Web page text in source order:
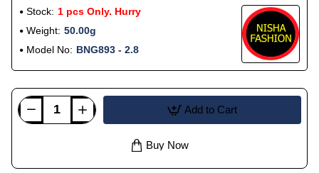
Stock: 1 pcs Only. Hurry
Weight: 50.00g
Model No: BNG893 - 2.8
Add to Cart
Buy Now